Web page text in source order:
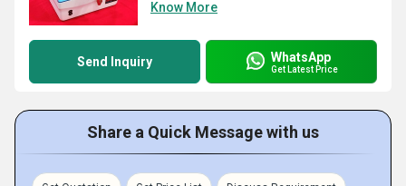
Know More
Send Inquiry WhatsApp
Get Latest Price
Share a Quick Message with us